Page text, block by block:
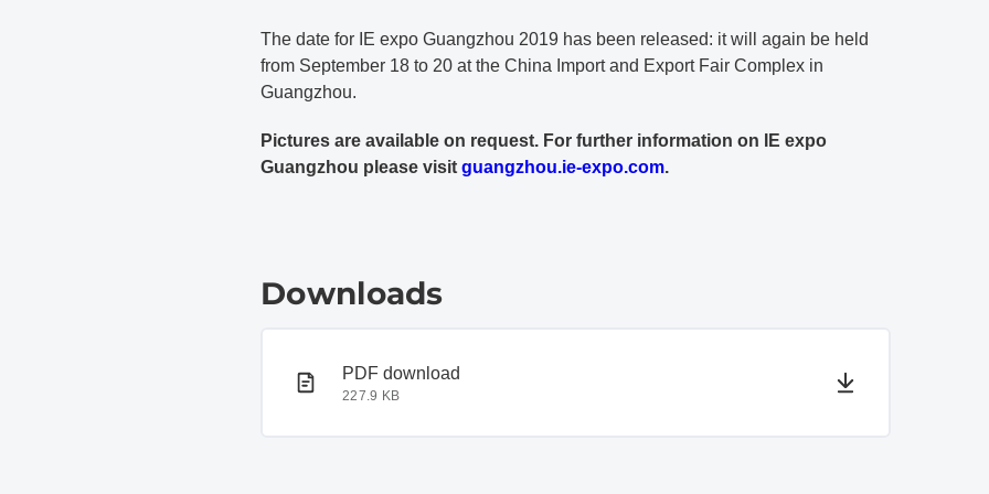
The date for IE expo Guangzhou 2019 has been released: it will again be held
from September 18 to 20 at the China Import and Export Fair Complex in
Guangzhou.
Pictures are available on request. For further information on IE expo
Guangzhou please visit guangzhou.ie-expo.com.
Downloads
PDF document
PDF download
227.9 KB